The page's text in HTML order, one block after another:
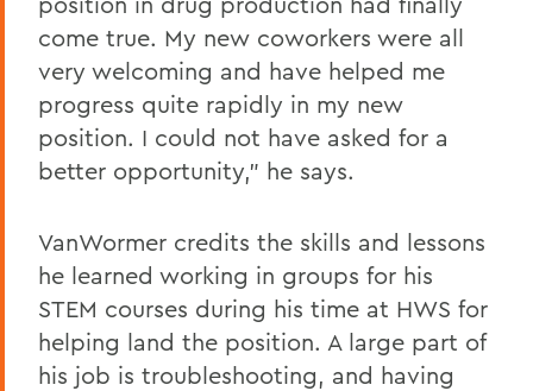
come true. My new coworkers were all
very welcoming and have helped me
progress quite rapidly in my new
position. I could not have asked for a
better opportunity,” he says.
VanWormer credits the skills and lessons
he learned working in groups for his
STEM courses during his time at HWS for
helping land the position. A large part of
his job is troubleshooting, and having